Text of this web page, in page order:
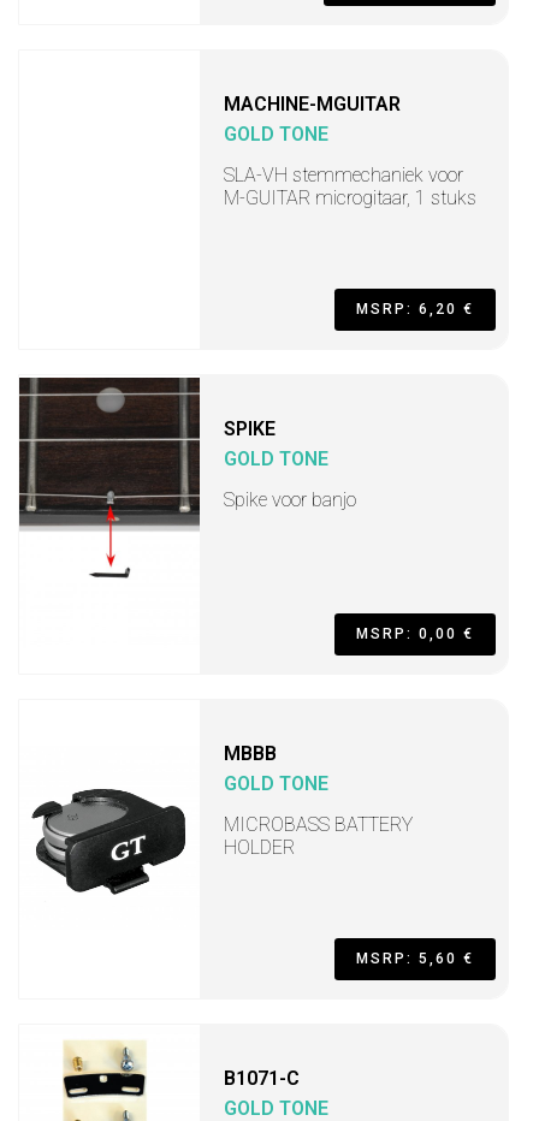
MACHINE-MGUITAR
GOLD TONE
SLA-VH stemmechaniek voor
M-GUITAR microgitaar, 1 stuks
MSRP: 6,20 €
SPIKE
GOLD TONE
Spike voor banjo
MSRP: 0,00 €
MBBB
GOLD TONE
MICROBASS BATTERY
HOLDER
MSRP: 5,60 €
B1071-C
GOLD TONE